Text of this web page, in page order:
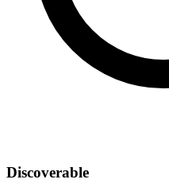
Discoverable